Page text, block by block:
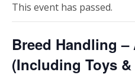
This event has passed.
Breed Handling
(Including Toys